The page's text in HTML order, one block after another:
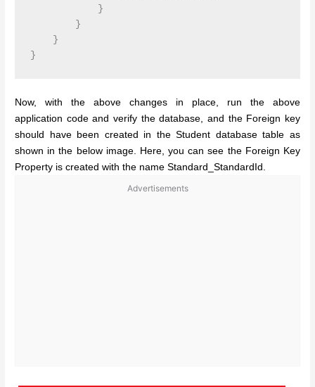
            }
        }
    }
Now, with the above changes in place, run the above
application code and verify the database, and the Foreign key
should have been created in the Student database table as
shown in the below image. Here, you can see the Foreign Key
Property is created with the name Standard_StandardId.
Advertisements